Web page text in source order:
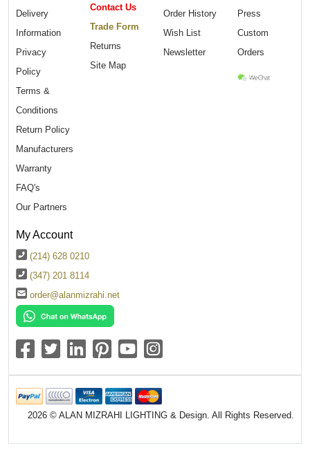
Delivery
Information
Privacy
Policy
Terms &
Conditions
Return Policy
Manufacturers
Warranty
FAQ's
Our Partners
Contact Us
Trade Form
Returns
Site Map
Order History
Wish List
Newsletter
Press
Custom
Orders
My Account
(214) 628 0210
(347) 201 8114
order@alanmizrahi.net
2026 © ALAN MIZRAHI LIGHTING & Design. All Rights Reserved.